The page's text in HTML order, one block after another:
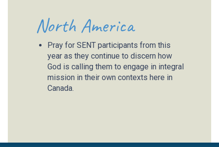
North America
Pray for SENT participants from this
year as they continue to discern how
God is calling them to engage in integral
mission in their own contexts here in
Canada.